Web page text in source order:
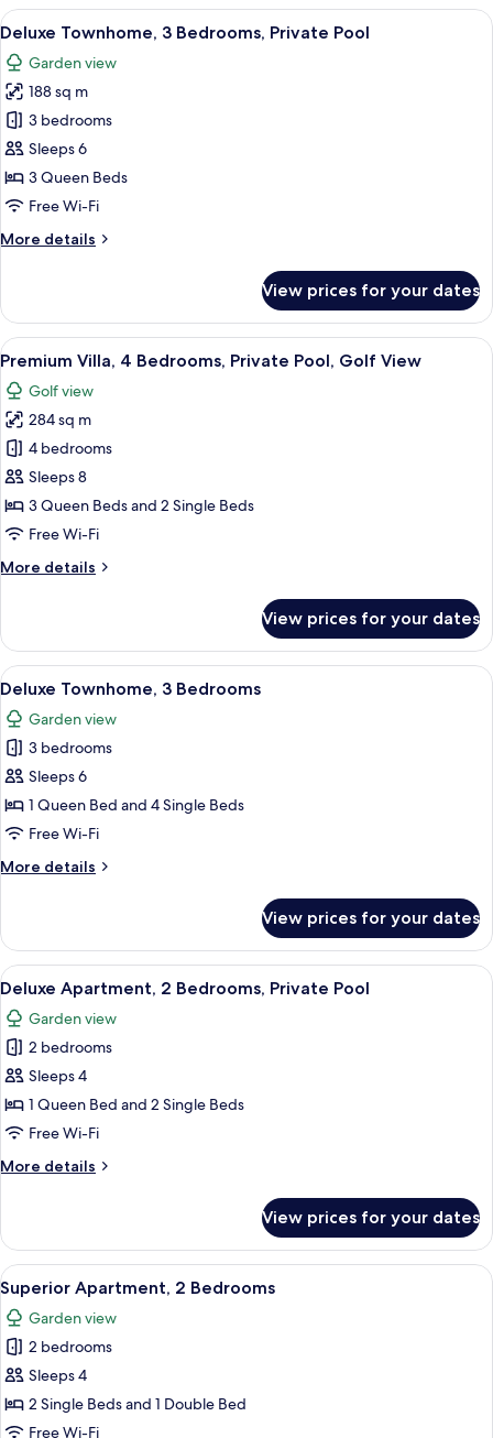
Bedrooms,
Pool
View
all
photos
for
Deluxe
Townhome,
3
Bedrooms,
Pool
A swimming pool surrounded by a
15
Deluxe Townhome, 3 Bedrooms, Private Pool
Garden view
188 sq m
3 bedrooms
Sleeps 6
3 Queen Beds
Free Wi-Fi
More details
More
Townhome,
Bedrooms,
Pool
View prices for your dates
View
all
photos
for
Premium
Villa,
4
Bedrooms,
Pool,
A two-story house with a swimming
15
Premium Villa, 4 Bedrooms, Private Pool, Golf View
Golf view
284 sq m
4 bedrooms
Sleeps 8
3 Queen Beds and 2 Single Beds
Free Wi-Fi
More details
More
Villa,
4
Bedrooms,
Pool,
Golf
View prices for your dates
View
all
photos
for
Deluxe
Townhome,
3
A modern hotel room with a large
10
Deluxe Townhome, 3 Bedrooms
Garden view
3 bedrooms
Sleeps 6
1 Queen Bed and 4 Single Beds
Free Wi-Fi
More details
More
Townhome,
Bedrooms
View prices for your dates
View
all
photos
for
Deluxe
Apartment,
2
Private
A balcony with a pool, outdoor
9
Deluxe Apartment, 2 Bedrooms, Private Pool
Garden view
2 bedrooms
Sleeps 4
1 Queen Bed and 2 Single Beds
Free Wi-Fi
More details
More
Apartment,
Bedrooms,
Private
Pool
View prices for your dates
View
all
photos
for
Superior
Apartment,
2
A balcony with a table set for
8
Superior Apartment, 2 Bedrooms
Garden view
2 bedrooms
Sleeps 4
2 Single Beds and 1 Double Bed
Free Wi-Fi